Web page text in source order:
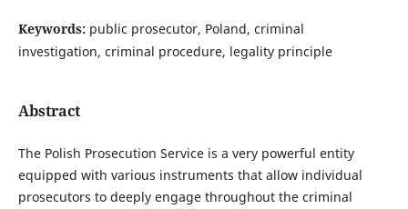
Keywords: public prosecutor, Poland, criminal
investigation, criminal procedure, legality principle
Abstract
The Polish Prosecution Service is a very powerful entity
equipped with various instruments that allow individual
prosecutors to deeply engage throughout the criminal